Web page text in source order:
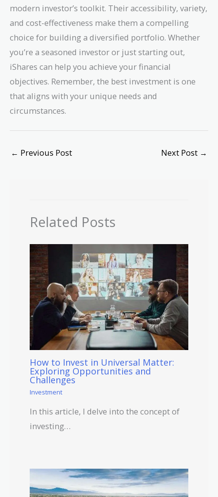
modern investor’s toolkit. Their accessibility, variety,
and cost-effectiveness make them a compelling
choice for building a diversified portfolio. Whether
you’re a seasoned investor or just starting out,
iShares can help you achieve your financial
objectives. Remember, the best investment is one
that aligns with your unique needs and
circumstances.
← Previous Post Next Post →
Related Posts
How to Invest in Universal Matter:
Exploring Opportunities and
Challenges
Investment
In this article, I delve into the concept of
investing…